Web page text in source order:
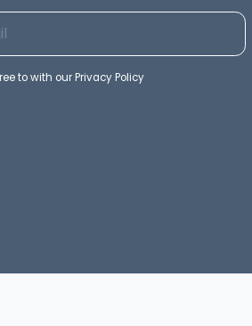
to with ourPrivacy Policy